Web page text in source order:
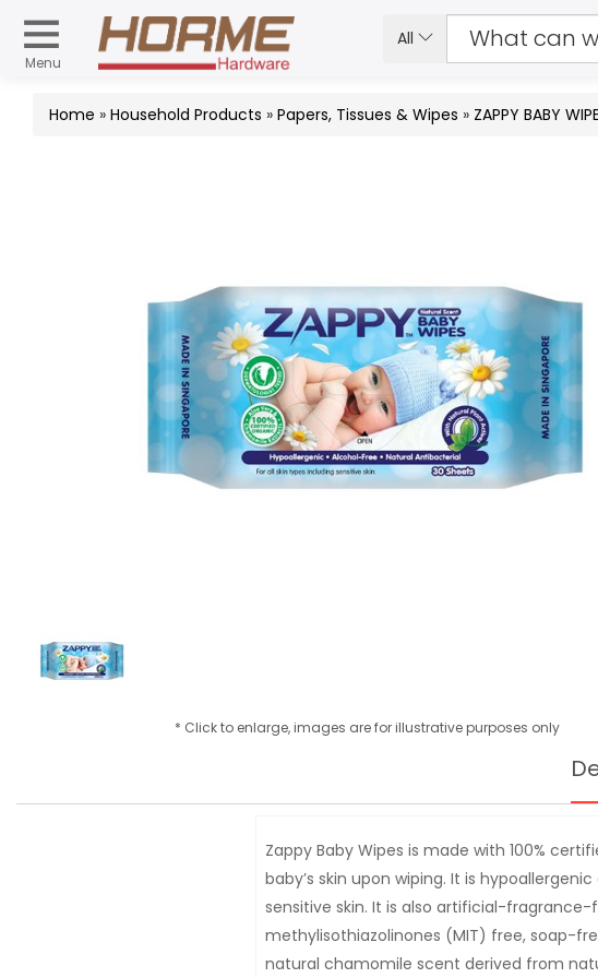
Menu
All
Home » Household Products » Papers, Tissues & Wipes » ZAPPY BABY
* Click to enlarge, images are for illustrative purposes only
Zappy Baby Wipes is made with 100%
baby’s skin upon wiping. It is
sensitive skin. It is also artificial-
methylisothiazolinones (MIT) free, soap-
natural chamomile scent derived from